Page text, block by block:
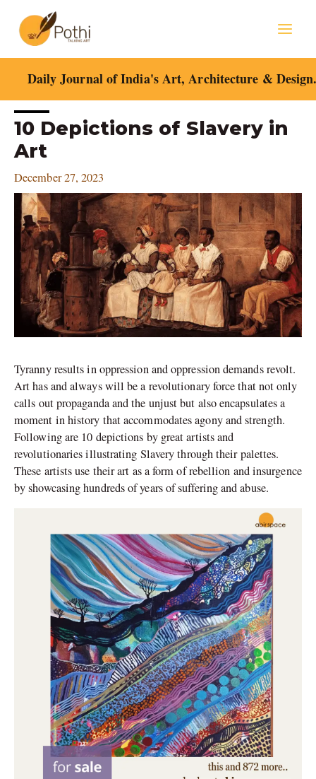
content
Daily Journal of India's Art, Architecture &
10 Depictions of Slavery in
Art
December 27, 2023
Tyranny results in oppression and oppression demands revolt.
Art has and always will be a revolutionary force that not only
calls out propaganda and the unjust but also encapsulates a
moment in history that accommodates agony and strength.
Following are 10 depictions by great artists and
revolutionaries illustrating Slavery through their palettes.
These artists use their art as a form of rebellion and insurgence
by showcasing hundreds of years of suffering and abuse.
Post
navigation